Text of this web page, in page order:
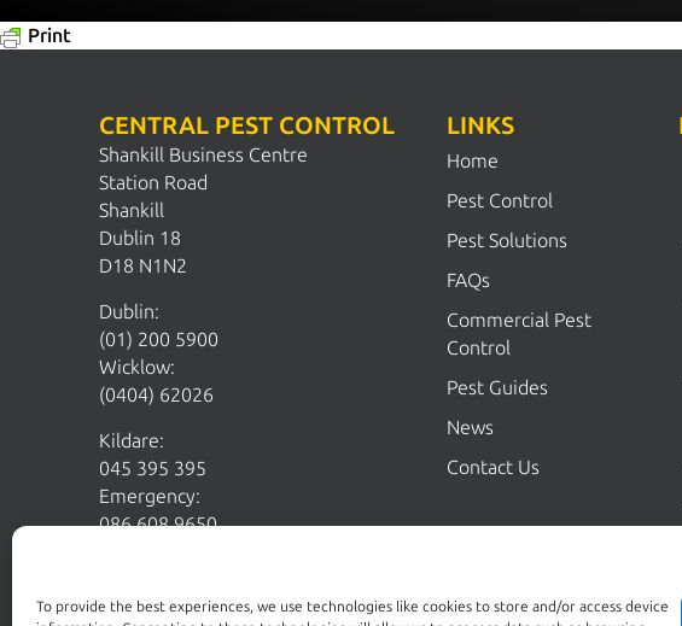
To provide the best experiences, we use technologies like cookies to store and/or access device
Print
CENTRAL PEST CONTROL
Shankill Business Centre
Station Road
Shankill
Dublin 18
D18 N1N2
Dublin:
(01) 200 5900
Wicklow:
(0404) 62026
Kildare:
045 395 395
Emergency:
086 608 9650
Areas We Cover →
LINKS
Home
Pest Control
Pest Solutions
FAQs
Commercial Pest
Control
Pest Guides
News
Contact Us